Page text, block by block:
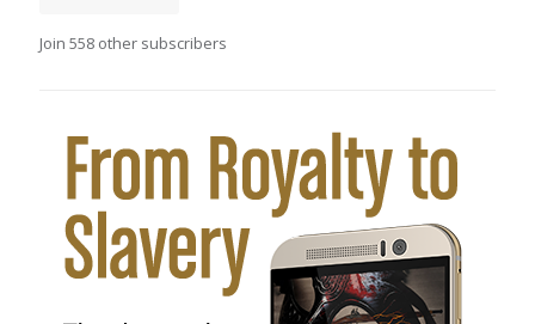
Join 558 other subscribers